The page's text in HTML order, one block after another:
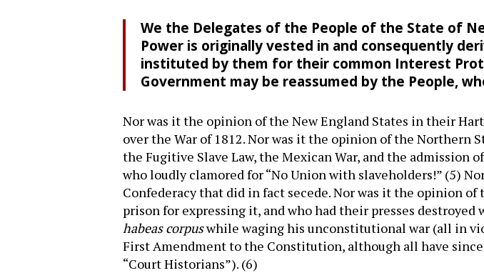
We the Delegates of the People of the State of
Power is originally vested in and consequently
instituted by them for their common Interest
Government may be reassumed by the People,
Nor was it the opinion of the New England States in their
over the War of 1812. Nor was it the opinion of the Northern
the Fugitive Slave Law, the Mexican War, and the admission
who loudly clamored for “No Union with slaveholders!” (5)
Confederacy that did in fact secede. Nor was it the opinion
prison for expressing it, and who had their presses
habeas corpuswhile waging his unconstitutional war (all in
First Amendment to the Constitution, although all have
“Court Historians”). (6)